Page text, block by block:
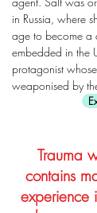
in Russia, where
age to become a
embedded in the
protagonist
weaponised by
Trauma
contains
experience